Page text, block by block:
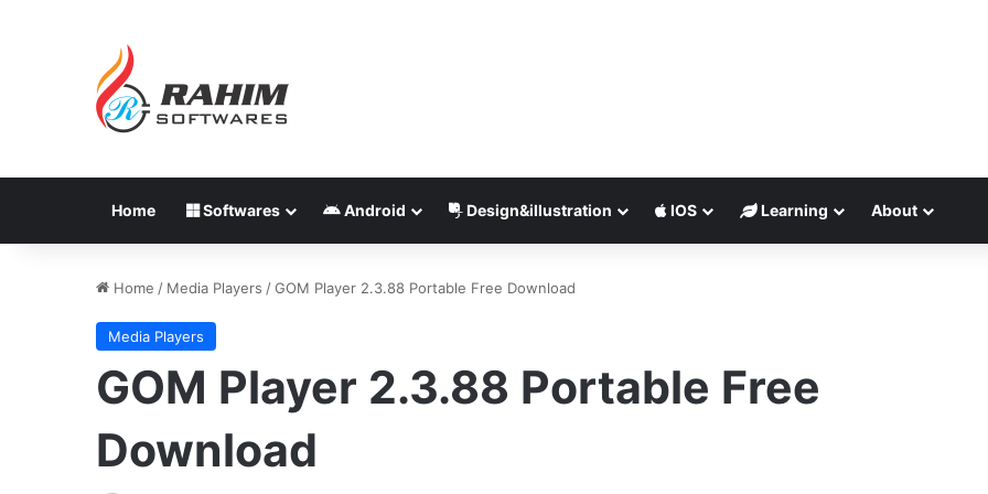
Home Softwares Android Design&illustration IOS Learning About
Home / Media Players /GOM Player 2.3.88 Portable Free Download
Media Players
GOM Player 2.3.88 Portable Free
Download